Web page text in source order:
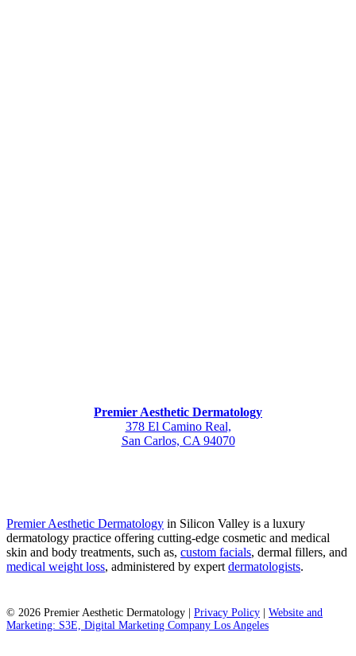
Premier Aesthetic Dermatology
378 El Camino Real,
San Carlos, CA 94070
Premier Aesthetic Dermatology in Silicon Valley is a luxury
dermatology practice offering cutting-edge cosmetic and medical
skin and body treatments, such as, custom facials, dermal fillers, and
medical weight loss, administered by expert dermatologists.
© 2026 Premier Aesthetic Dermatology | Privacy Policy
Website and
Marketing: S3E, Digital Marketing Company Los Angeles